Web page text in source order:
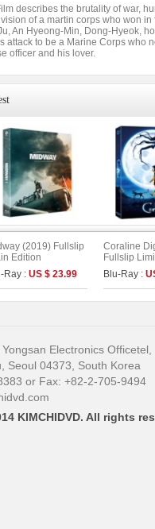
describes the brutality of war,
of a martin corps who won
An Hyeong-Min, Dong-Hyeok,
attack to be a Marine Corps who
officer and his lover.
(2019) Fullslip
Edition
Ray : US $ 23.99
Coraline
Fullslip
(2disc :
Type)
Blu-Ray :
Yongsan Electronics
Seoul 04373, South Korea
or Fax: +82-2-705-9494
KIMCHIDVD. All rights